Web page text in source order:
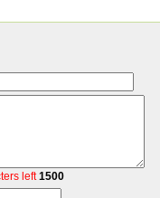
left1500